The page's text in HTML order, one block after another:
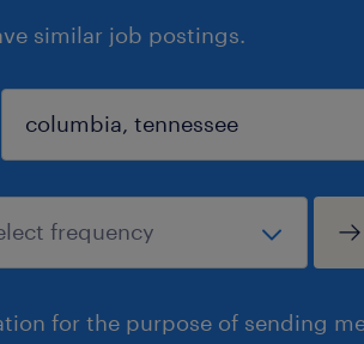
similar job postings.
for the purpose of sending